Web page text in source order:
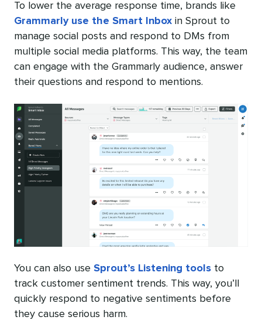
To lower the average response time, brands like
Grammarly use the Smart Inbox in Sprout to
manage social posts and respond to DMs from
multiple social media platforms. This way, the team
can engage with the Grammarly audience, answer
their questions and respond to mentions.
You can also use Sprout’s Listening tools to
track customer sentiment trends. This way, you’ll
quickly respond to negative sentiments before
they cause serious harm.